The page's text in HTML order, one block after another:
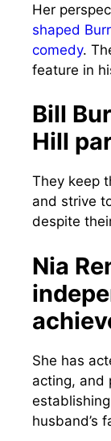
Her
shaped
comedy.
feature in
Bill
Hill
They keep
and strive
despite
Nia
She has
acting, and
husband’s